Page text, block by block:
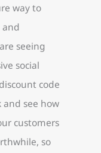
way to
and
seeing
social
code
see how
customers
so